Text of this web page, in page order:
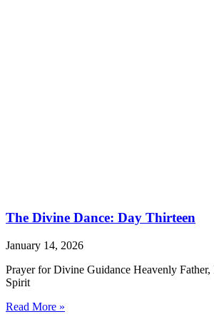
The Divine Dance: Day Thirteen
January 14, 2026
Prayer for Divine Guidance Heavenly
Spirit
Read More »